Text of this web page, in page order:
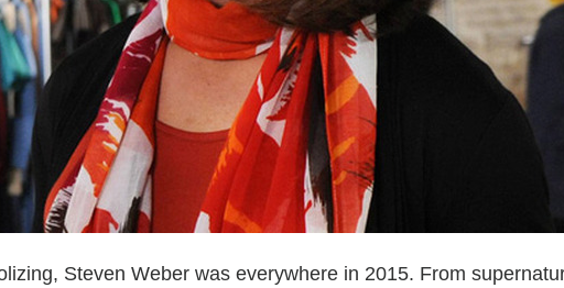
Steven Weber was everywhere in 2015. From